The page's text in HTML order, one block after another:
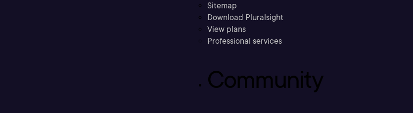
Sitemap
Download Pluralsight
View plans
Professional services
Community